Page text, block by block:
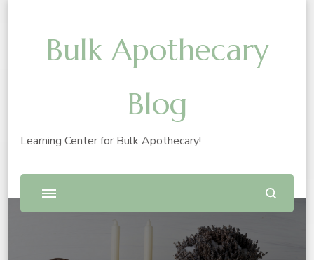
Bulk Apothecary
Blog
Learning Center for Bulk Apothecary!